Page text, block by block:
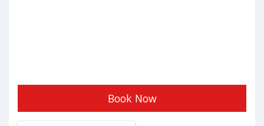
Book Now